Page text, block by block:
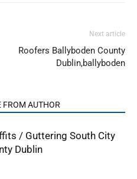
Next article
Roofers Ballyboden County
Dublin,ballyboden
FROM AUTHOR
/ Guttering South City
Dublin